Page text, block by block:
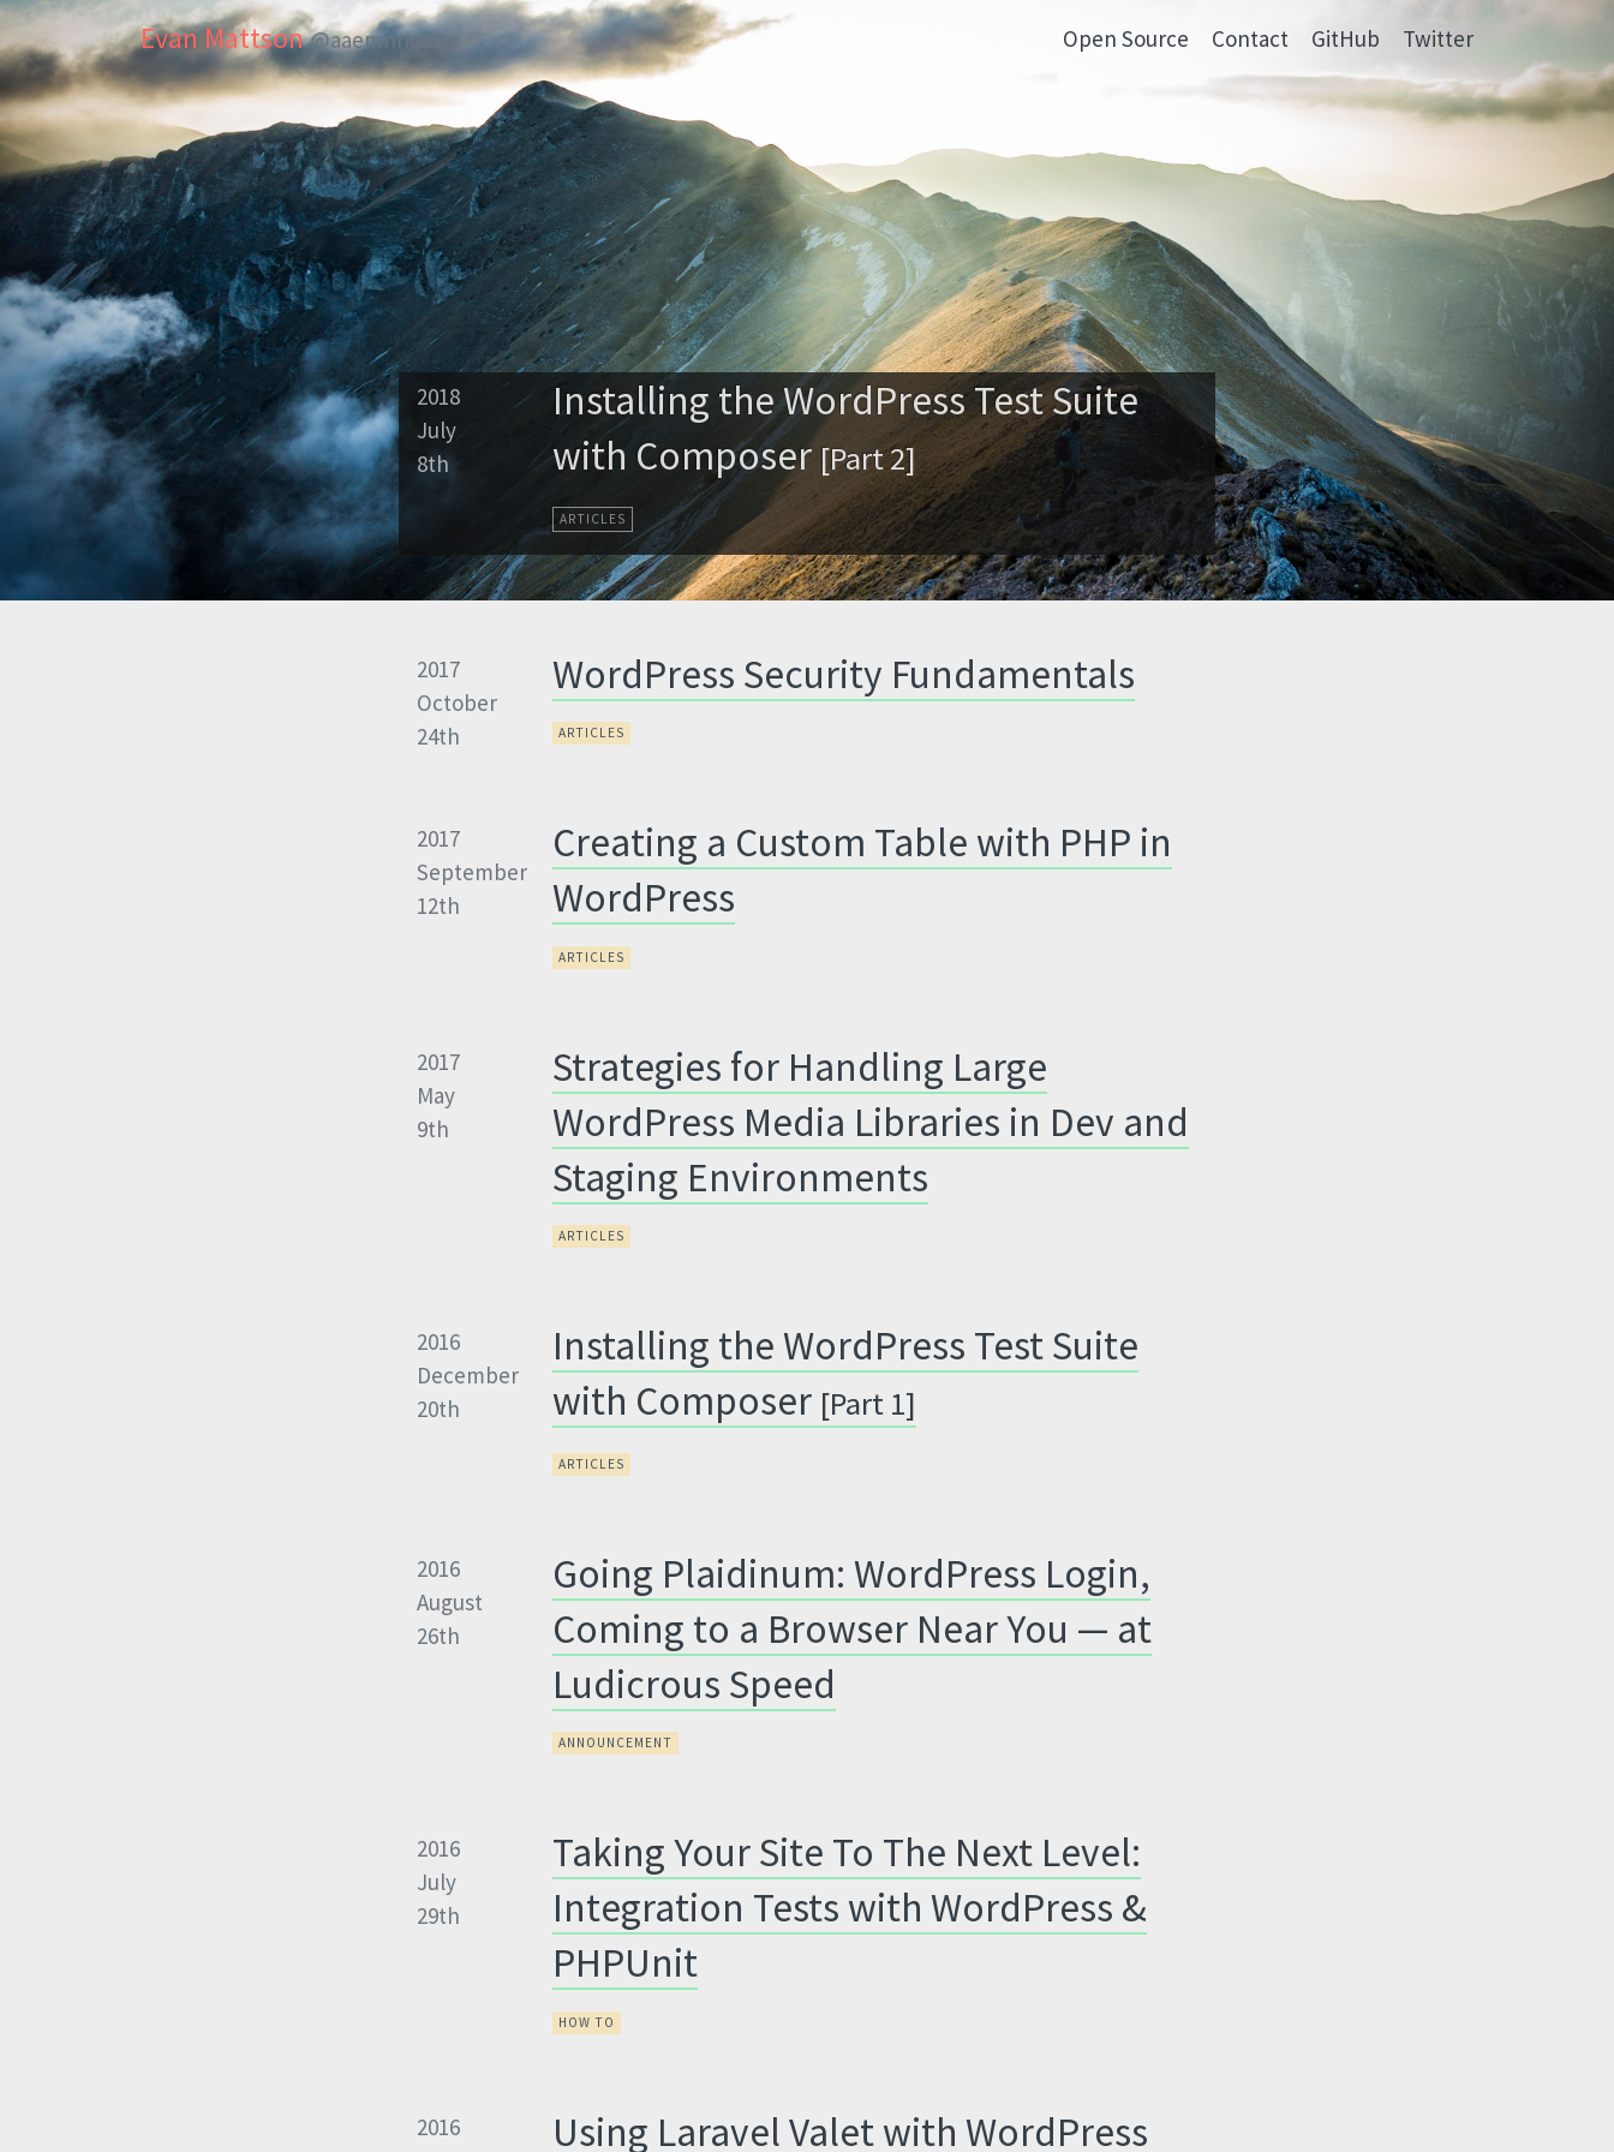
Evan Mattson@aaemnnosttv Open Source Contact GitHub Twitter
2018
July
8th
Installing the WordPress Test Suite
with Composer [Part 2]
ARTICLES
2017
October
24th
WordPress Security Fundamentals
ARTICLES
2017
September
12th
Creating a Custom Table with PHP in
WordPress
ARTICLES
2017
May
9th
Strategies for Handling Large
WordPress Media Libraries in Dev and
Staging Environments
ARTICLES
2016
December
20th
Installing the WordPress Test Suite
with Composer [Part 1]
ARTICLES
2016
August
26th
Going Plaidinum: WordPress Login,
Coming to a Browser Near You — at
Ludicrous Speed
ANNOUNCEMENT
2016
July
29th
Taking Your Site To The Next Level:
Integration Tests with WordPress &
PHPUnit
HOW TO
2016
Using Laravel Valet with WordPress